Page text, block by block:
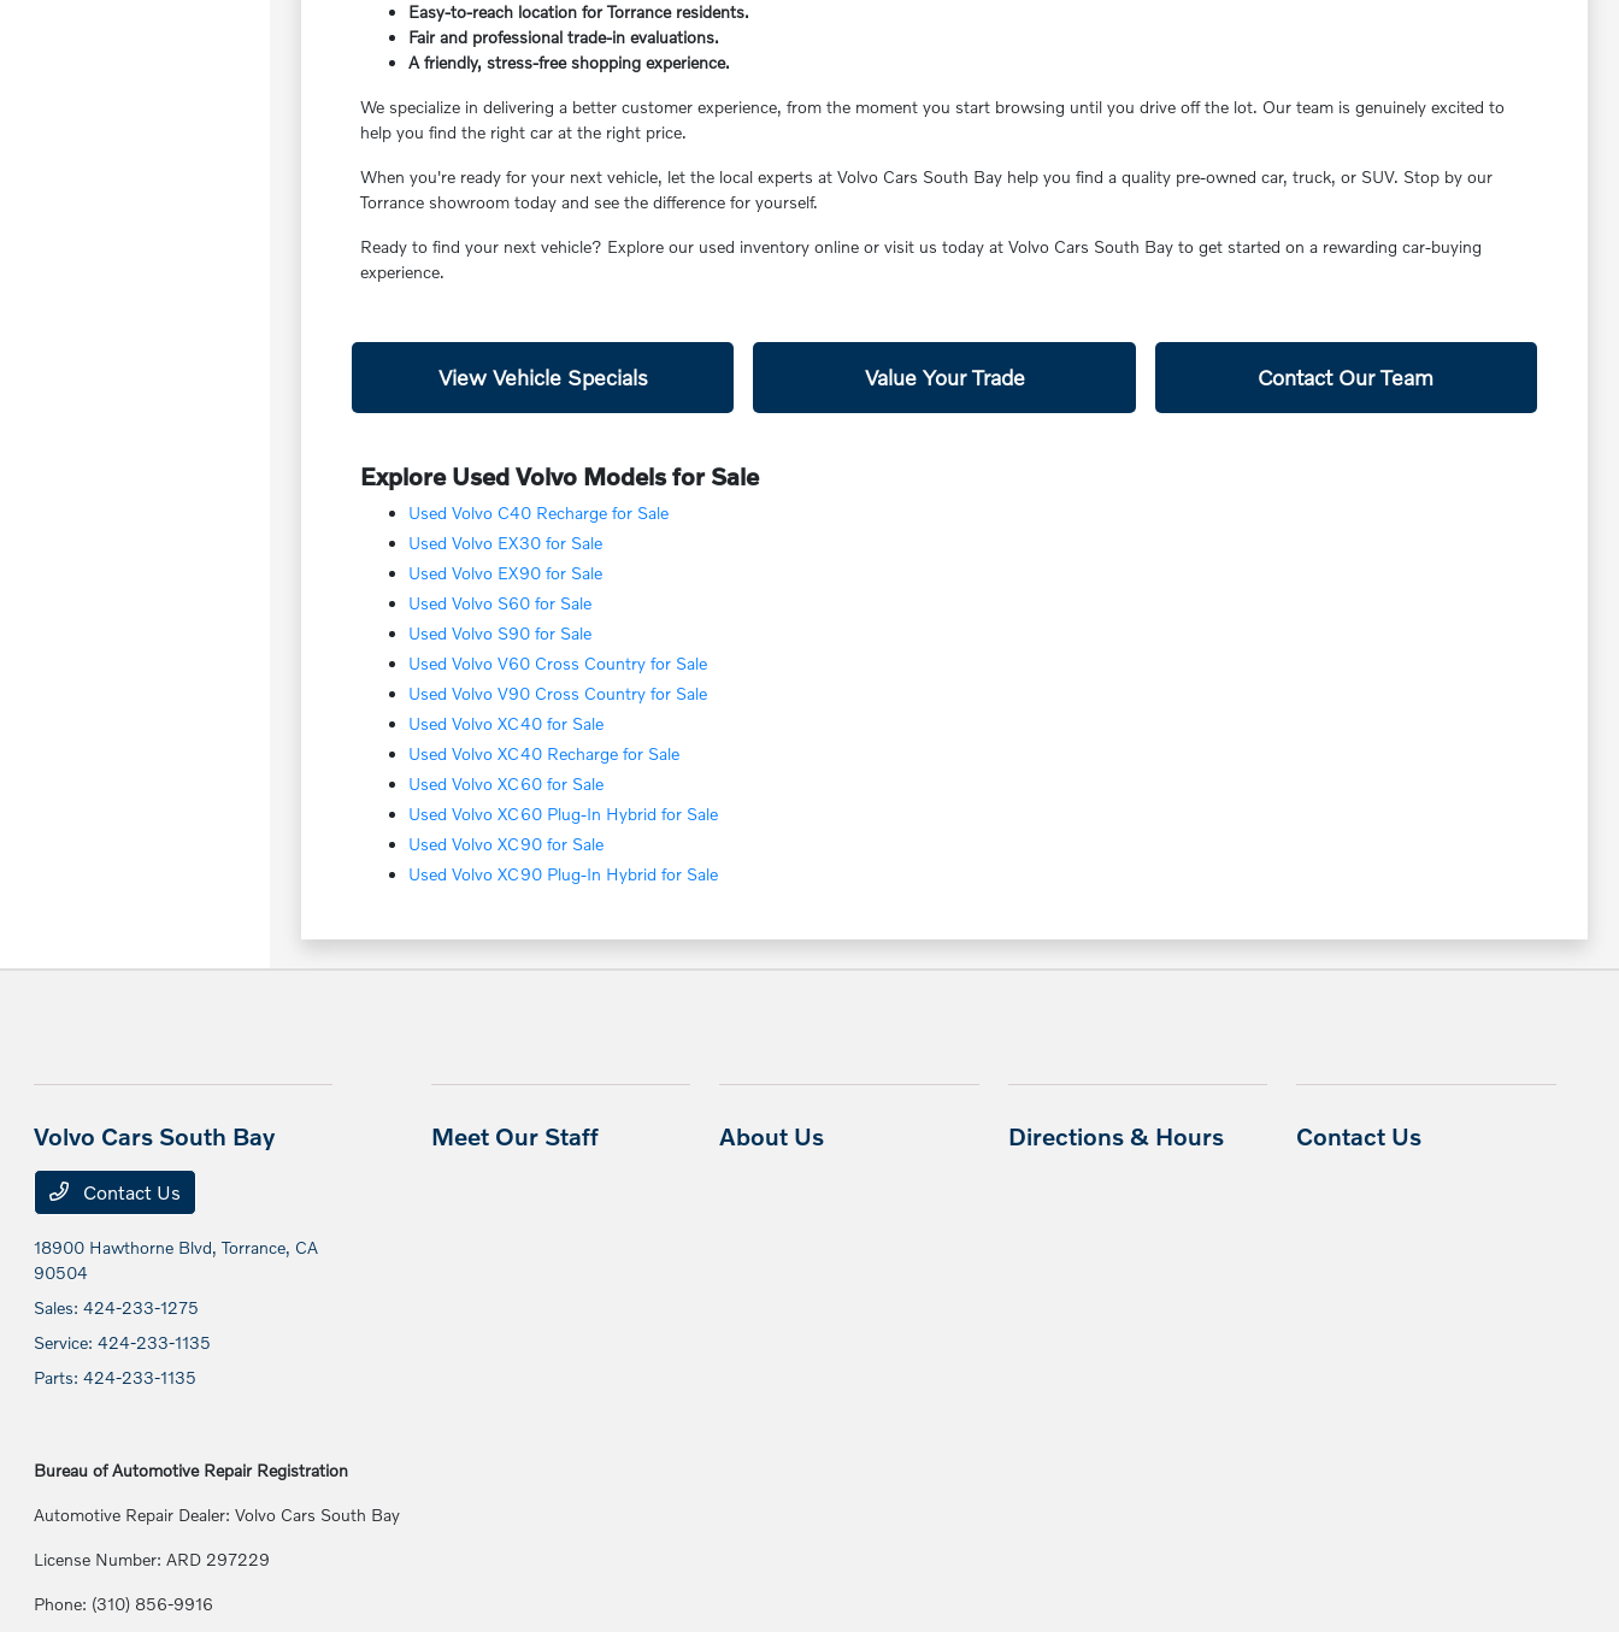
Easy-to-reach location for Torrance residents.
Fair and professional trade-in evaluations.
A friendly, stress-free shopping experience.
We specialize in delivering a better customer experience, from the moment you start browsing until you drive off the lot. Our team is genuinely excited to
help you find the right car at the right price.
When you're ready for your next vehicle, let the local experts at Volvo Cars South Bay help you find a quality pre-owned car, truck, or SUV. Stop by our
Torrance showroom today and see the difference for yourself.
Ready to find your next vehicle? Explore our used inventory online or visit us today at Volvo Cars South Bay to get started on a rewarding car-buying
experience.
View Vehicle Specials Value Your Trade Contact Our Team
Explore Used Volvo Models for Sale
Used Volvo C40 Recharge for Sale
Used Volvo EX30 for Sale
Used Volvo EX90 for Sale
Used Volvo S60 for Sale
Used Volvo S90 for Sale
Used Volvo V60 Cross Country for Sale
Used Volvo V90 Cross Country for Sale
Used Volvo XC40 for Sale
Used Volvo XC40 Recharge for Sale
Used Volvo XC60 for Sale
Used Volvo XC60 Plug-In Hybrid for Sale
Used Volvo XC90 for Sale
Used Volvo XC90 Plug-In Hybrid for Sale
Volvo Cars South Bay
Contact Us
18900 Hawthorne Blvd,Torrance, CA
90504
Sales:424-233-1275
Service:424-233-1135
Parts:424-233-1135
Meet Our Staff About Us Directions & Hours Contact Us
Bureau of Automotive Repair Registration
Automotive Repair Dealer: Volvo Cars South Bay
License Number: ARD 297229
Phone: (310) 856-9916